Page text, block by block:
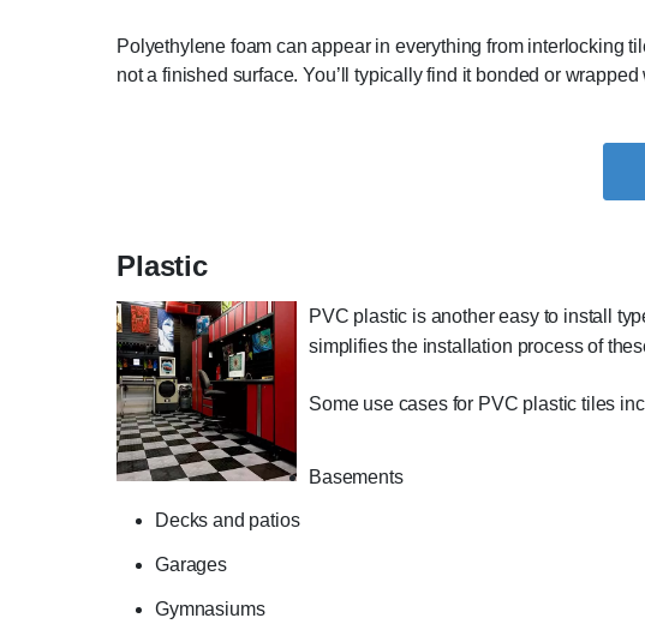
Polyethylene foam can appear in everything from interlocking
not a finished surface. You’ll typically find it bonded or
Plastic
PVC plastic is another easy to install
simplifies the installation process of
Some use cases for PVC plastic tiles
Basements
Decks and patios
Garages
Gymnasiums